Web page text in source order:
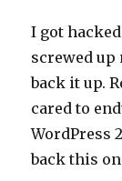
I got
screwed up
back it up.
cared to
WordPress
back this